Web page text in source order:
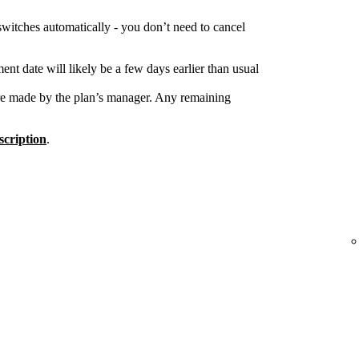
automatically - you don’t need to cancel
date will likely be a few days earlier than usual
made by the plan’s manager. Any remaining
.